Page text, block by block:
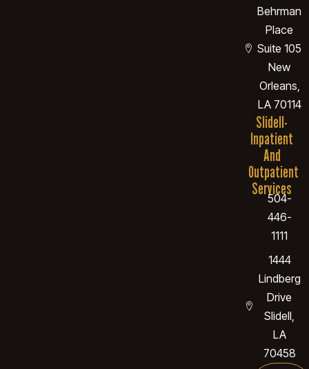
Behrman
Place
Suite 105
New
Orleans,
LA 70114
Slidell-
Inpatient
And
Outpatient
Services
504-
446-
1111
1444
Lindberg
Drive
Slidell,
LA
70458